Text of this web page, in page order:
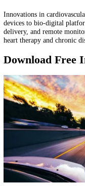
FemTech Innovations
FemTech is shifting
and longitudinal care
remote monitoring, and
and ongoing